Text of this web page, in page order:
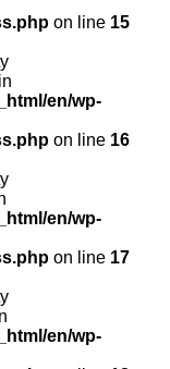
on line 15
en/wp-
on line 16
en/wp-
on line 17
en/wp-